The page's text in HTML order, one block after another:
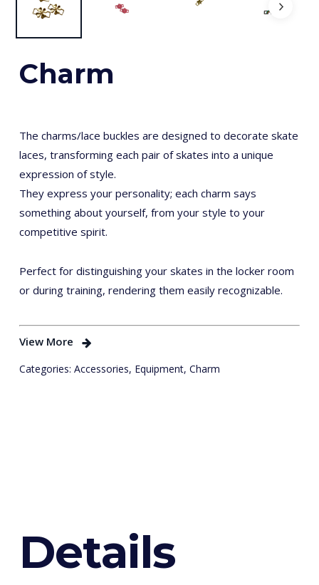
Charm
The charms/lace buckles are designed to decorate skate
laces, transforming each pair of skates into a unique
expression of style.
They express your personality; each charm says
something about yourself, from your style to your
competitive spirit.
Perfect for distinguishing your skates in the locker room
or during training, rendering them easily recognizable.
View More
Categories: Accessories, Equipment, Charm
Details